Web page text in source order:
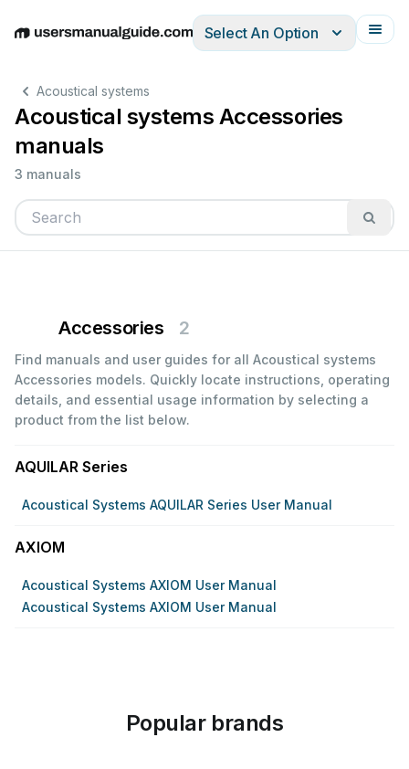
EnglishDeutschEspañolItalianoFrançais
Select An Option
Acoustical systems
Acoustical systems Accessories
manuals
3 manuals
Accessories 2
Find manuals and user guides for all Acoustical systems
Accessories models. Quickly locate instructions, operating
details, and essential usage information by selecting a
product from the list below.
AQUILAR Series
Acoustical Systems AQUILAR Series User Manual
AXIOM
Acoustical Systems AXIOM User Manual
Acoustical Systems AXIOM User Manual
Popular brands